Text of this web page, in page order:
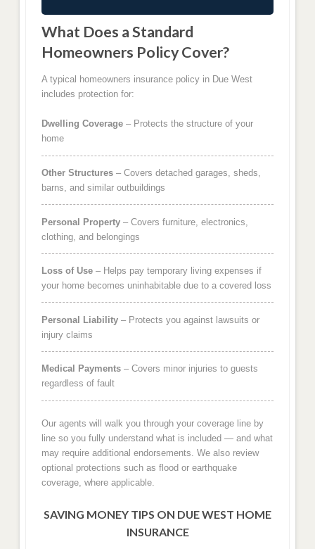
What Does a Standard
Homeowners Policy Cover?
A typical homeowners insurance policy in Due West
includes protection for:
Dwelling Coverage– Protects the structure of your
home
Other Structures– Covers detached garages, sheds,
barns, and similar outbuildings
Personal Property– Covers furniture, electronics,
clothing, and belongings
Loss of Use– Helps pay temporary living expenses if
your home becomes uninhabitable due to a covered loss
Personal Liability– Protects you against lawsuits or
injury claims
Medical Payments– Covers minor injuries to guests
regardless of fault
Our agents will walk you through your coverage line by
line so you fully understand what is included — and what
may require additional endorsements. We also review
optional protections such as flood or earthquake
coverage, where applicable.
SAVING MONEY TIPS ON DUE WEST HOME
INSURANCE